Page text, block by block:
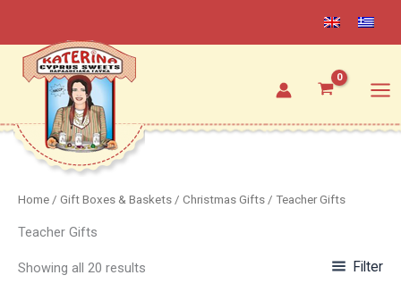
content
Home / Gift Boxes & Baskets / Christmas Gifts / Teacher Gifts
Teacher Gifts
Showing all 20 results Filter